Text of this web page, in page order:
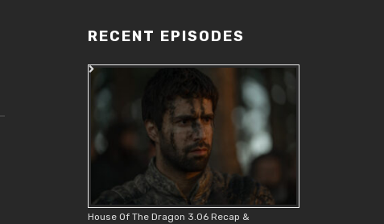
RECENT EPISODES
House Of The Dragon 3.06 Recap &